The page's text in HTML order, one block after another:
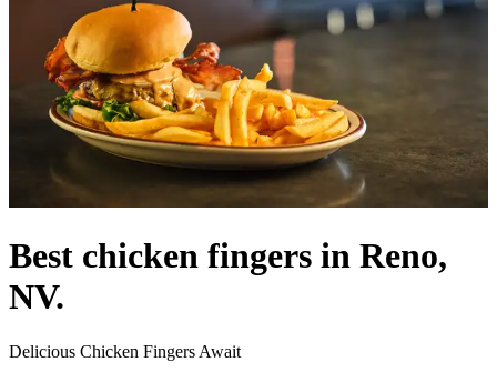
Best chicken fingers in Reno,
NV.
Delicious Chicken Fingers Await